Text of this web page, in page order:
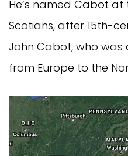
He’s named Cabot
Scotians, after 15th-
John Cabot, who
from Europe to the